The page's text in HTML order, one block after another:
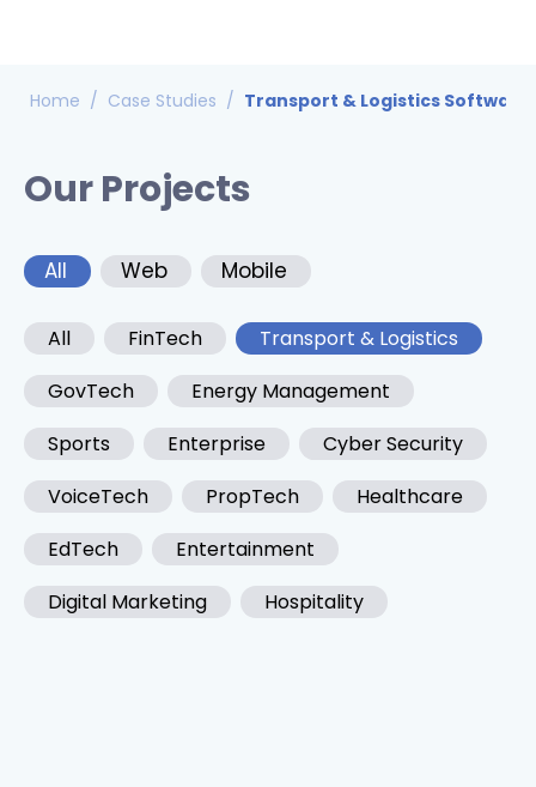
Home / Case Studies / Transport & Logistics Software
Our Projects
All Web Mobile
All FinTech
Transport & Logistics
GovTech
Energy Management
Sports
Enterprise
Cyber Security
VoiceTech
PropTech
Healthcare
EdTech
Entertainment
Digital Marketing
Hospitality